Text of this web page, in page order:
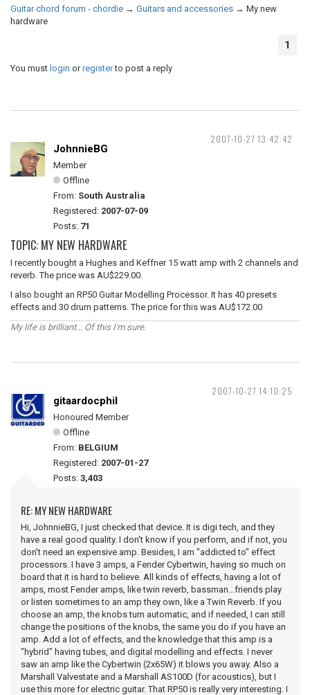
Guitar chord forum - chordie → Guitars and accessories → My new
hardware
1
You must login orregisterto post a reply
2007-10-27 13:42:42
JohnnieBG
Member
Offline
From: South Australia
Registered: 2007-07-09
Posts: 71
TOPIC: MY NEW HARDWARE
I recently bought a Hughes and Keffner 15 watt amp with 2 channels and
reverb. The price was AU$229.00.
I also bought an RP50 Guitar Modelling Processor. It has 40 presets
effects and 30 drum patterns. The price for this was AU$172.00
My life is brilliant... Of this I'm sure.
2007-10-27 14:10:25
gitaardocphil
Honoured Member
Offline
From: BELGIUM
Registered: 2007-01-27
Posts: 3,403
RE: MY NEW HARDWARE
Hi, JohnnieBG, I just checked that device. It is digi tech, and they
have a real good quality. I don't know if you perform, and if not, you
don't need an expensive amp. Besides, I am "addicted to" effect
processors. I have 3 amps, a Fender Cybertwin, having so much on
board that it is hard to believe. All kinds of effects, having a lot of
amps, most Fender amps, like twin reverb, bassman...friends play
or listen sometimes to an amp they own, like a Twin Reverb. If you
choose an amp, the knobs turn automatic, and if needed, I can still
change the positions of the knobs, the same you do if you have an
amp. Add a lot of effects, and the knowledge that this amp is a
"hybrid" having tubes, and digital modelling and effects. I never
saw an amp like the Cybertwin (2x65W) it blows you away. Also a
Marshall Valvestate and a Marshall AS100D (for acoustics), but I
use this more for electric guitar. That RP50 is really very interesting. I